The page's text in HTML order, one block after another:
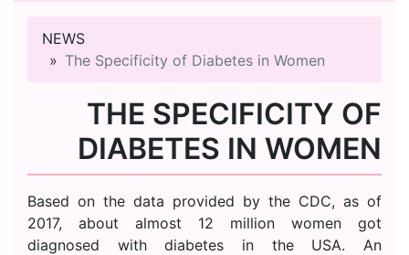
NEWS
The Specificity of Diabetes in Women
THE SPECIFICITY OF
DIABETES IN WOMEN
Based on the data provided by the CDC, as of
2017, about almost 12 million women got
diagnosed with diabetes in the USA. An